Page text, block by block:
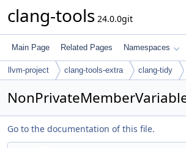
clang-tools 24.0.0git
Main Page Related Pages Namespaces
llvm-project clang-tools-extra clang-tidy
Go to the documentation of this file.